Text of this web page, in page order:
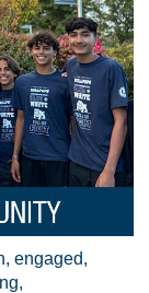
engaged,